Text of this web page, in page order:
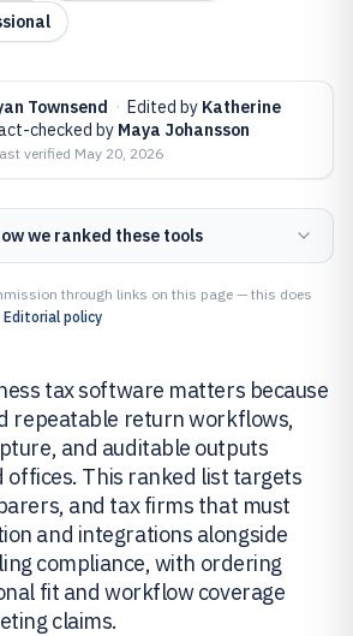
Townsend · Edited by Katherine
checked by Maya Johansson
verified May 20, 2026
we ranked these tools
through links on this page — this does
Editorial policy
tax software matters because
repeatable return workflows,
and auditable outputs
offices. This ranked list targets
and tax firms that must
and integrations alongside
compliance, with ordering
fit and workflow coverage
claims.